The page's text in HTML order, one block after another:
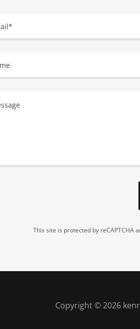
This site is protected by reCAPTCHA
Copyright © 2026